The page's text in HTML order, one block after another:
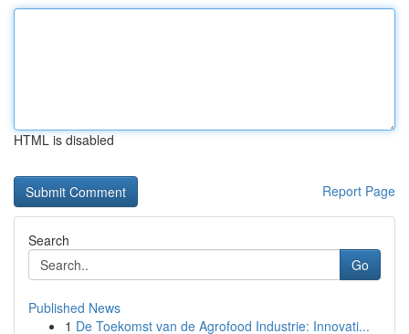
HTML is disabled
Report Page
Search
Go
Published News
1 De Toekomst van de Agrofood Industrie: Innovati...